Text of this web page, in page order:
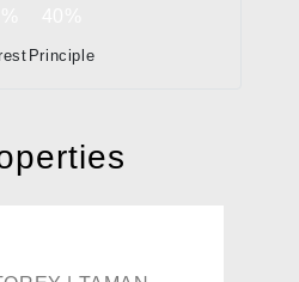
Principle